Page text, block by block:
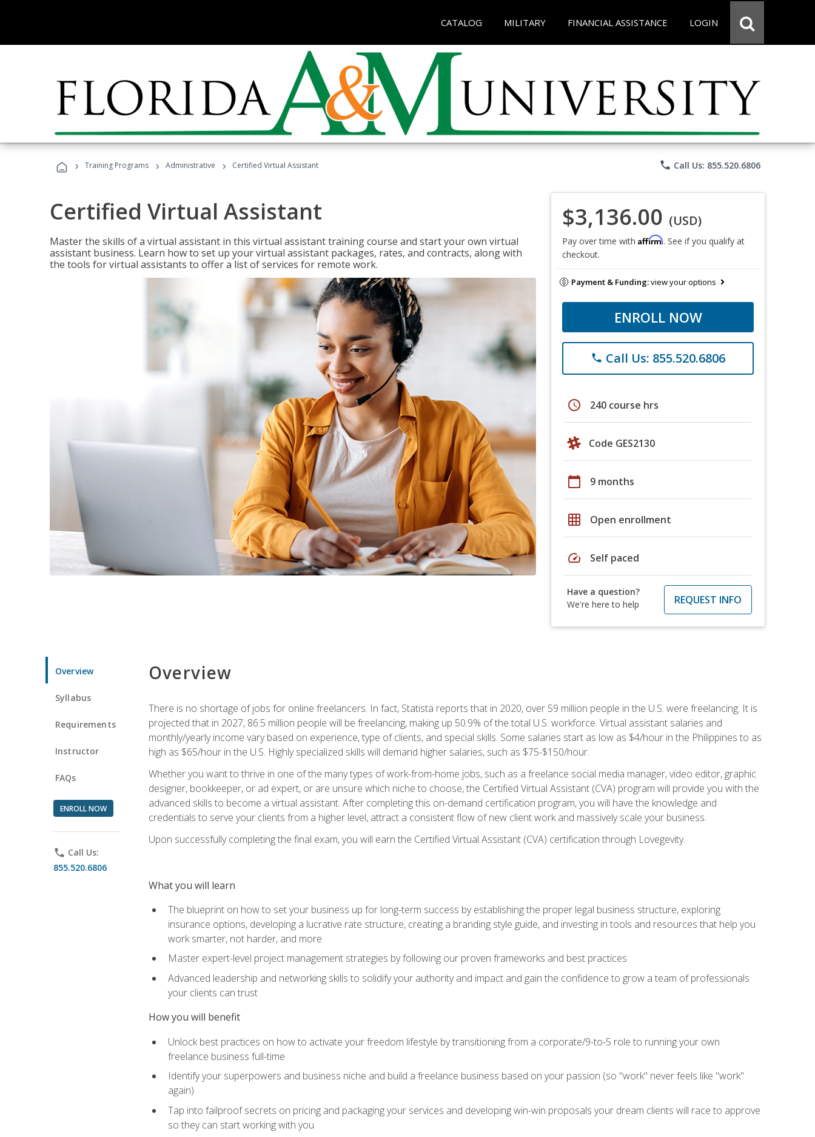
CATALOG MILITARY FINANCIAL ASSISTANCE LOGIN
› Training Programs › Administrative › Certified Virtual Assistant phone Call Us: 855.520.6806
Certified Virtual Assistant
Master the skills of a virtual assistant in this virtual assistant training course and start your own virtual
assistant business. Learn how to set up your virtual assistant packages, rates, and contracts, along with
the tools for virtual assistants to offer a list of services for remote work.
$3,136.00 (USD)
Pay over time with Affirm. See if you qualify at
checkout.
Payment & Funding:view your options
ENROLL NOW
phone Call Us: 855.520.6806
schedule 240 course hrs
Code GES2130
calendar_today 9 months
grid_on Open enrollment
speed Self paced
Have a question?
We're here to help
REQUEST INFO
Overview
Syllabus
Requirements
Instructor
FAQs
ENROLL NOW
phone Call Us:
855.520.6806
Overview
There is no shortage of jobs for online freelancers. In fact, Statista reports that in 2020, over 59 million people in the U.S. were freelancing. It is
projected that in 2027, 86.5 million people will be freelancing, making up 50.9% of the total U.S. workforce. Virtual assistant salaries and
monthly/yearly income vary based on experience, type of clients, and special skills. Some salaries start as low as $4/hour in the Philippines to as
high as $65/hour in the U.S. Highly specialized skills will demand higher salaries, such as $75-$150/hour.
Whether you want to thrive in one of the many types of work-from-home jobs, such as a freelance social media manager, video editor, graphic
designer, bookkeeper, or ad expert, or are unsure which niche to choose, the Certified Virtual Assistant (CVA) program will provide you with the
advanced skills to become a virtual assistant. After completing this on-demand certification program, you will have the knowledge and
credentials to serve your clients from a higher level, attract a consistent flow of new client work and massively scale your business.
Upon successfully completing the final exam, you will earn the Certified Virtual Assistant (CVA) certification through Lovegevity.
What you will learn
The blueprint on how to set your business up for long-term success by establishing the proper legal business structure, exploring
insurance options, developing a lucrative rate structure, creating a branding style guide, and investing in tools and resources that help you
work smarter, not harder, and more
Master expert-level project management strategies by following our proven frameworks and best practices
Advanced leadership and networking skills to solidify your authority and impact and gain the confidence to grow a team of professionals
your clients can trust
How you will benefit
Unlock best practices on how to activate your freedom lifestyle by transitioning from a corporate/9-to-5 role to running your own
freelance business full-time
Identify your superpowers and business niche and build a freelance business based on your passion (so "work" never feels like "work"
again)
Tap into failproof secrets on pricing and packaging your services and developing win-win proposals your dream clients will race to approve
so they can start working with you